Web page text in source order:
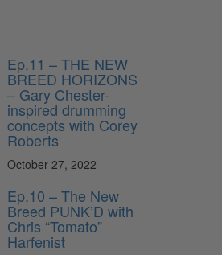
Ep.11 – THE NEW
BREED HORIZONS
– Gary Chester-
inspired drumming
concepts with Corey
Roberts
October 27, 2022
Ep.10 – The New
Breed PUNK’D with
Chris “Tomato”
Harfenist